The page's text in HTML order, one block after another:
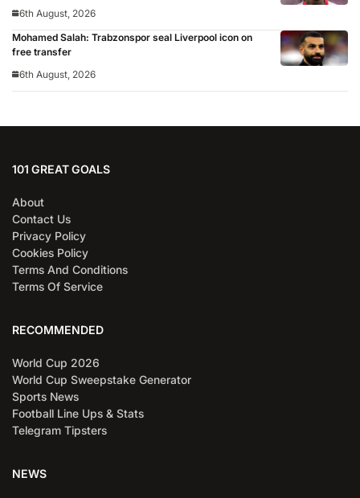
6th August, 2026
Mohamed Salah: Trabzonspor seal Liverpool icon on
free transfer
6th August, 2026
101 GREAT GOALS
About
Contact Us
Privacy Policy
Cookies Policy
Terms And Conditions
Terms Of Service
RECOMMENDED
World Cup 2026
World Cup Sweepstake Generator
Sports News
Football Line Ups & Stats
Telegram Tipsters
NEWS